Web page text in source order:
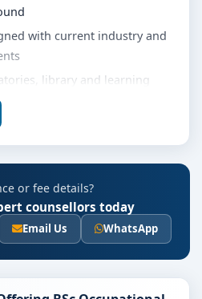
with current industry and
library and learning
and practical training
soft skills and career
and duration for the BSc
at Jain University
latest norms of the
or fee details?
counsellors today
Email Us WhatsApp